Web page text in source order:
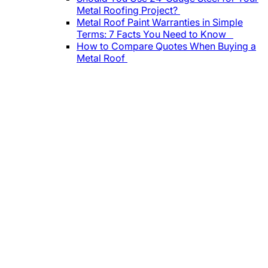
Metal Roofing Project?
Metal Roof Paint Warranties in Simple
Terms: 7 Facts You Need to Know
How to Compare Quotes When Buying a
Metal Roof